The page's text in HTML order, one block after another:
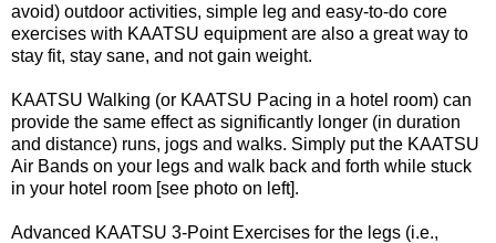
avoid) outdoor activities, simple leg and easy-to-do core
exercises with KAATSU equipment are also a great way to
stay fit, stay sane, and not gain weight.
KAATSU Walking (or KAATSU Pacing in a hotel room) can
provide the same effect as significantly longer (in duration
and distance) runs, jogs and walks. Simply put the KAATSU
Air Bands on your legs and walk back and forth while stuck
in your hotel room [see photo on left].
Advanced KAATSU 3-Point Exercises for the legs (i.e.,